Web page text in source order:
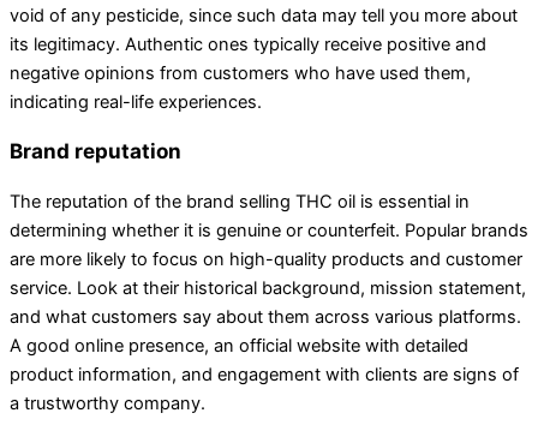
void of any pesticide, since such data may tell you more about
its legitimacy. Authentic ones typically receive positive and
negative opinions from customers who have used them,
indicating real-life experiences.
Brand reputation
The reputation of the brand selling THC oil is essential in
determining whether it is genuine or counterfeit. Popular brands
are more likely to focus on high-quality products and customer
service. Look at their historical background, mission statement,
and what customers say about them across various platforms.
A good online presence, an official website with detailed
product information, and engagement with clients are signs of
a trustworthy company.